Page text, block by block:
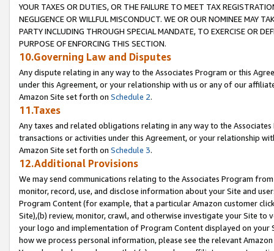
YOUR TAXES OR DUTIES, OR THE FAILURE TO MEET TAX
NEGLIGENCE OR WILLFUL MISCONDUCT. WE OR OUR NOMINEE MAY
PARTY INCLUDING THROUGH SPECIAL MANDATE, TO EXERCISE OR
PURPOSE OF ENFORCING THIS SECTION.
10.Governing Law and Disputes
Any dispute relating in any way to the Associates Program or this
under this Agreement, or your relationship with us or any of our
Amazon Site set forth on Schedule 2.
11.Taxes
Any taxes and related obligations relating in any way to the
transactions or activities under this Agreement, or your relationship
Amazon Site set forth on Schedule 3.
12.Additional Provisions
We may send communications relating to the Associates Program
monitor, record, use, and disclose information about your Site and
Program Content (for example, that a particular Amazon customer
Site),(b) review, monitor, crawl, and otherwise investigate your Site
your logo and implementation of Program Content displayed on
how we process personal information, please see the relevant